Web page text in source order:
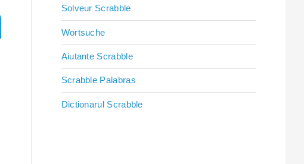
Solveur Scrabble
Wortsuche
Aiutante Scrabble
Scrabble Palabras
Dictionarul Scrabble